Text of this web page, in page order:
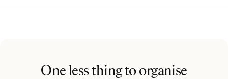
One less thing to organise